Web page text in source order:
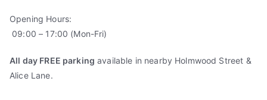
Opening Hours:
09:00 – 17:00 (Mon-Fri)
All day FREE parking available in nearby Holmwood Street &
Alice Lane.